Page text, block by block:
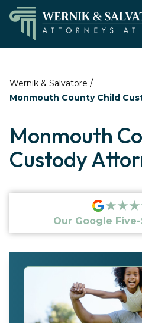
Wernik & Salvatore /
Monmouth County Child
Monmouth
Custody
Our Google